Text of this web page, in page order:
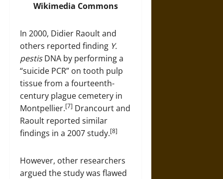
Wikimedia Commons
In 2000, Didier Raoult and
others reported finding Y.
pestisDNA by performing a
“suicide PCR” on tooth pulp
tissue from a fourteenth-
century plague cemetery in
Montpellier.[7] Drancourt and
Raoult reported similar
findings in a 2007 study.[8]
However, other researchers
argued the study was flawed